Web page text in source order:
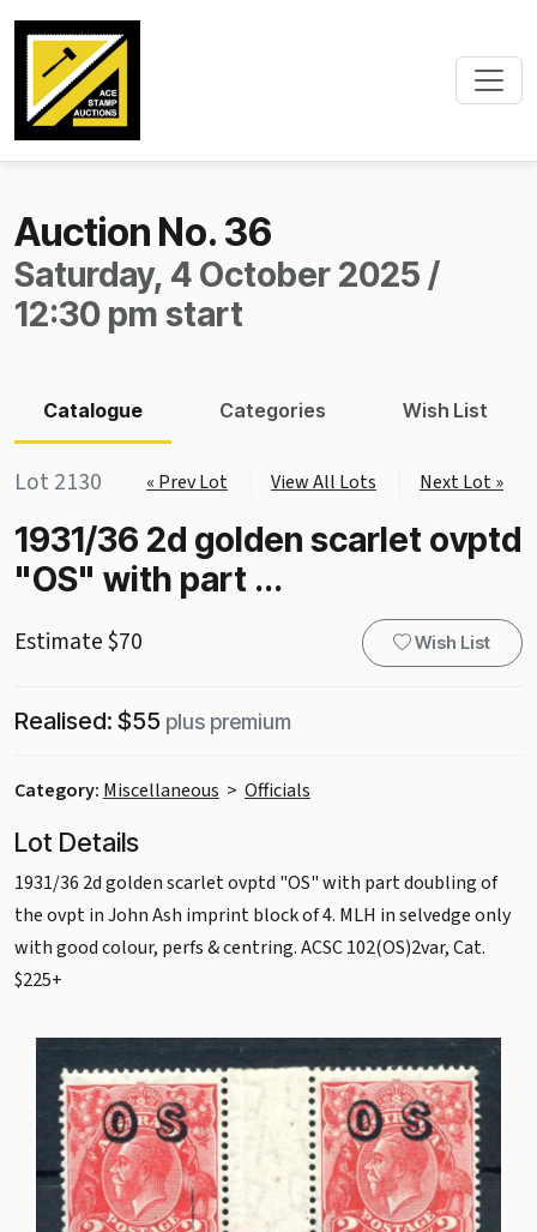
Auction No. 36
Saturday, 4 October 2025 /
12:30 pm start
Catalogue Categories Wish List
Lot 2130 « Prev Lot View All Lots Next Lot »
1931/36 2d golden scarlet ovptd
"OS" with part ...
Estimate $70 Wish List
Realised: $55 plus premium
Category: Miscellaneous > Officials
Lot Details
1931/36 2d golden scarlet ovptd "OS" with part doubling of
the ovpt in John Ash imprint block of 4. MLH in selvedge only
with good colour, perfs & centring. ACSC 102(OS)2var, Cat.
$225+